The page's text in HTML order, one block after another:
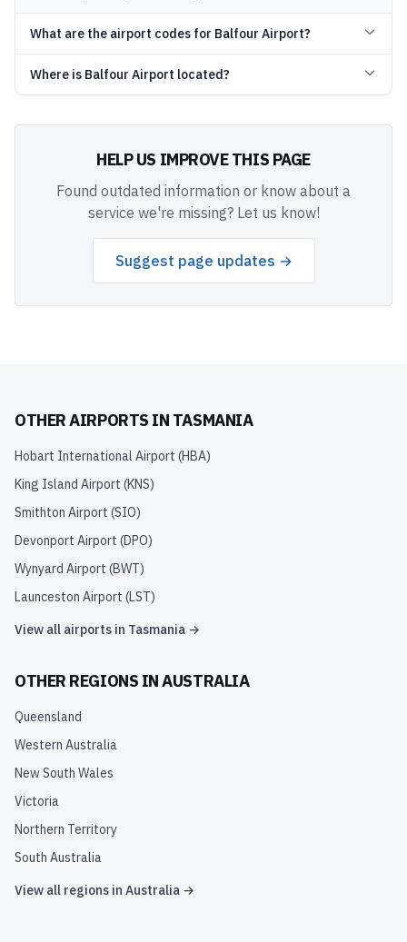
What are the airport codes for Balfour Airport?
Where is Balfour Airport located?
HELP US IMPROVE THIS PAGE
Found outdated information or know about a
service we're missing? Let us know!
Suggest page updates →
OTHER AIRPORTS IN TASMANIA
Hobart International Airport (HBA)
King Island Airport (KNS)
Smithton Airport (SIO)
Devonport Airport (DPO)
Wynyard Airport (BWT)
Launceston Airport (LST)
View all airports in Tasmania →
OTHER REGIONS INAUSTRALIA
Queensland
Western Australia
New South Wales
Victoria
Northern Territory
South Australia
View all regions in Australia →